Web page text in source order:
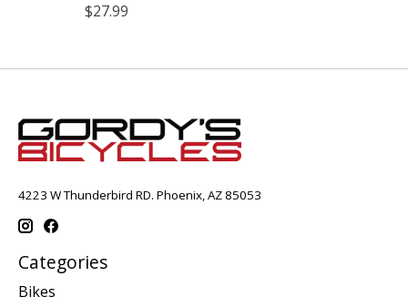
$27.99
4223 W Thunderbird RD. Phoenix, AZ 85053
Categories
Bikes